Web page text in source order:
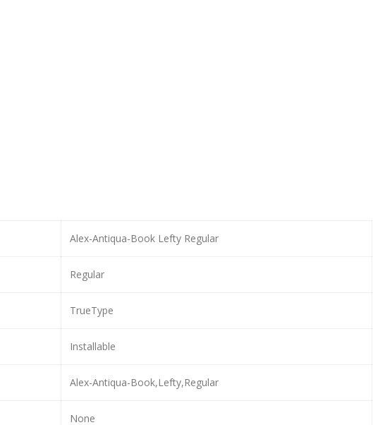
Alex-Antiqua-Book Lefty Regular
Regular
TrueType
Installable
Alex-Antiqua-Book,Lefty,Regular
None